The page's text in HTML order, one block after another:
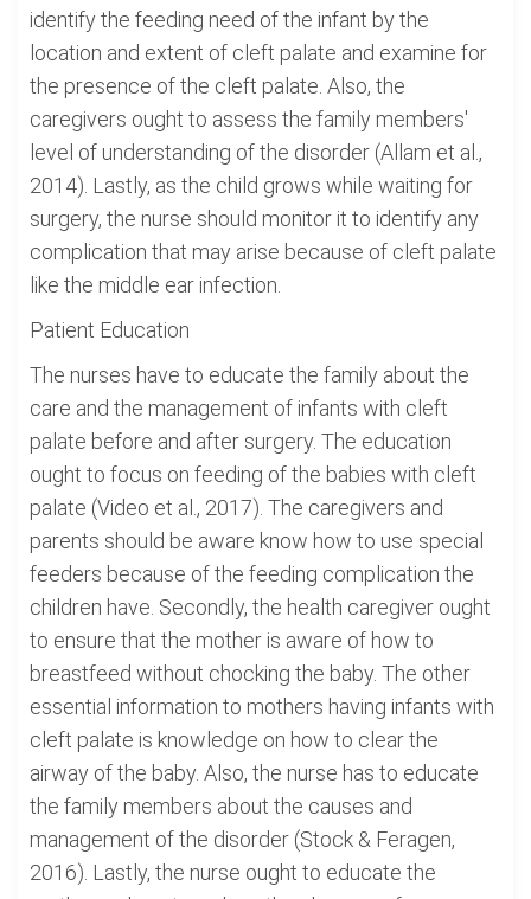
identify the feeding need of the infant by the
location and extent of cleft palate and examine for
the presence of the cleft palate. Also, the
caregivers ought to assess the family members'
level of understanding of the disorder (Allam et al.,
2014). Lastly, as the child grows while waiting for
surgery, the nurse should monitor it to identify any
complication that may arise because of cleft palate
like the middle ear infection.
Patient Education
The nurses have to educate the family about the
care and the management of infants with cleft
palate before and after surgery. The education
ought to focus on feeding of the babies with cleft
palate (Video et al., 2017). The caregivers and
parents should be aware know how to use special
feeders because of the feeding complication the
children have. Secondly, the health caregiver ought
to ensure that the mother is aware of how to
breastfeed without chocking the baby. The other
essential information to mothers having infants with
cleft palate is knowledge on how to clear the
airway of the baby. Also, the nurse has to educate
the family members about the causes and
management of the disorder (Stock & Feragen,
2016). Lastly, the nurse ought to educate the